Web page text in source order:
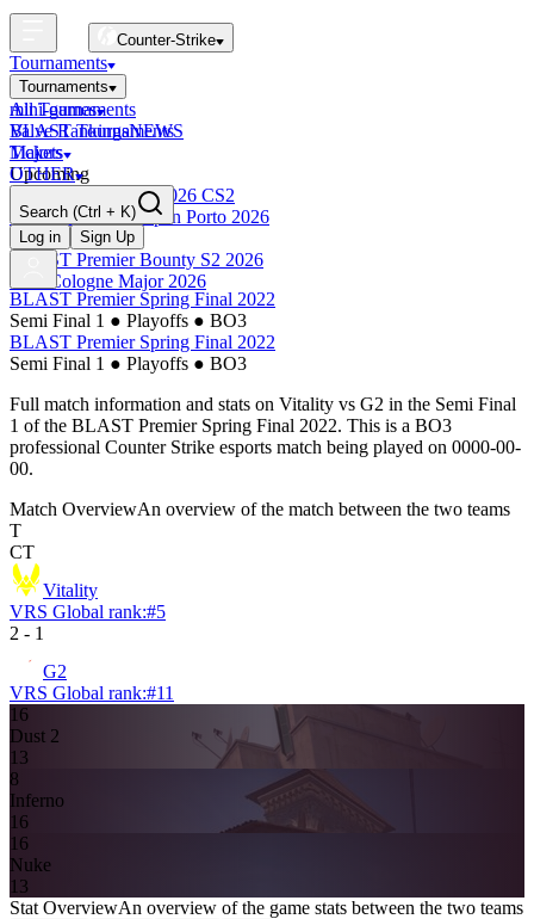
Counter-Strike
Tournaments
Tournaments
All Tournaments
BLAST Tournaments
Majors
Upcoming
Esports World Cup 2026 CS2
BLAST Premier Open Porto 2026
Finished
BLAST Premier Bounty S2 2026
IEM Cologne Major 2026
mini-games
Valve RankingsNEWS
Tickets
OTHER
Search (Ctrl + K)
Log in
Sign Up
BLAST Premier Spring Final 2022
Semi Final 1 ● Playoffs ● BO3
BLAST Premier Spring Final 2022
Semi Final 1 ● Playoffs ● BO3
Full match information and stats on Vitality vs G2 in the Semi Final
1 of the BLAST Premier Spring Final 2022. This is a BO3
professional Counter Strike esports match being played on 0000-00-
00.
Match OverviewAn overview of the match between the two teams
T
CT
Vitality
VRS Global rank:#5
2 - 1
G2
VRS Global rank:#11
16
Dust 2
13
8
Inferno
16
16
Nuke
13
Stat OverviewAn overview of the game stats between the two teams